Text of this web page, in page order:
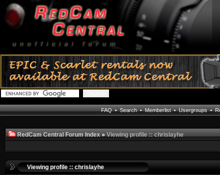
FAQ•Search•Memberlist•Usergroups•
RedCam Central Forum Index»Viewing profile :: chrislayhe
Viewing profile :: chrislayhe